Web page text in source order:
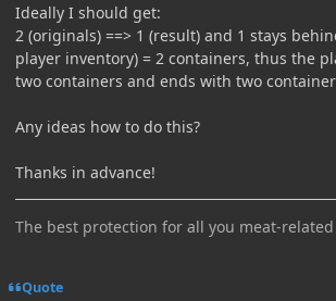
Ideally I should get:
2 (originals) ==> 1 (result) and 1 stays
player inventory) = 2 containers, thus the
two containers and ends with two
Any ideas how to do this?
Thanks in advance!
The best protection for all you meat-
Quote